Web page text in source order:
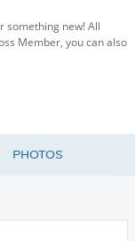
something new! All
Member, you can also
PHOTOS